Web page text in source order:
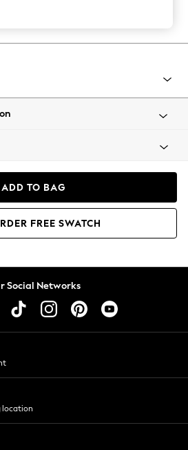
ADD TO BAG
FREE SWATCH
Social Networks
location